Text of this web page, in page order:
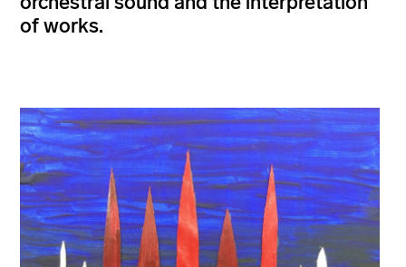
ofworks.